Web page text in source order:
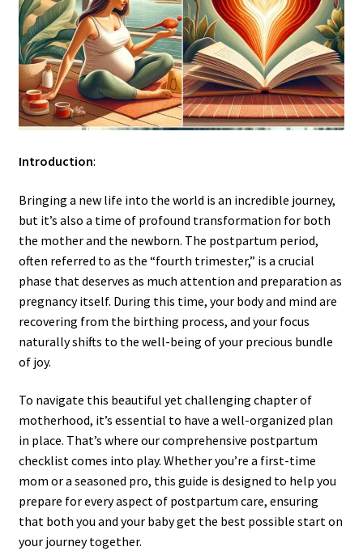
Introduction:
Bringing a new life into the world is an incredible journey,
but it’s also a time of profound transformation for both
the mother and the newborn. The postpartum period,
often referred to as the “fourth trimester,” is a crucial
phase that deserves as much attention and preparation as
pregnancy itself. During this time, your body and mind are
recovering from the birthing process, and your focus
naturally shifts to the well-being of your precious bundle
of joy.
To navigate this beautiful yet challenging chapter of
motherhood, it’s essential to have a well-organized plan
in place. That’s where our comprehensive postpartum
checklist comes into play. Whether you’re a first-time
mom or a seasoned pro, this guide is designed to help you
prepare for every aspect of postpartum care, ensuring
that both you and your baby get the best possible start on
your journey together.